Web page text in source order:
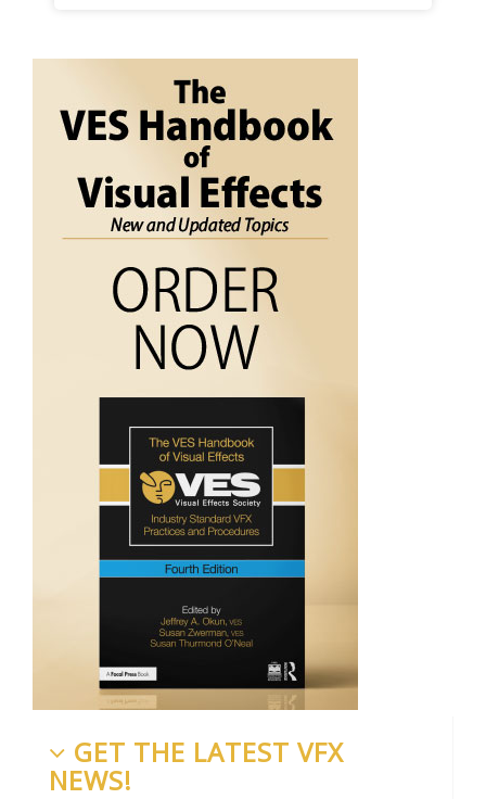
GET THE LATEST VFX
NEWS!